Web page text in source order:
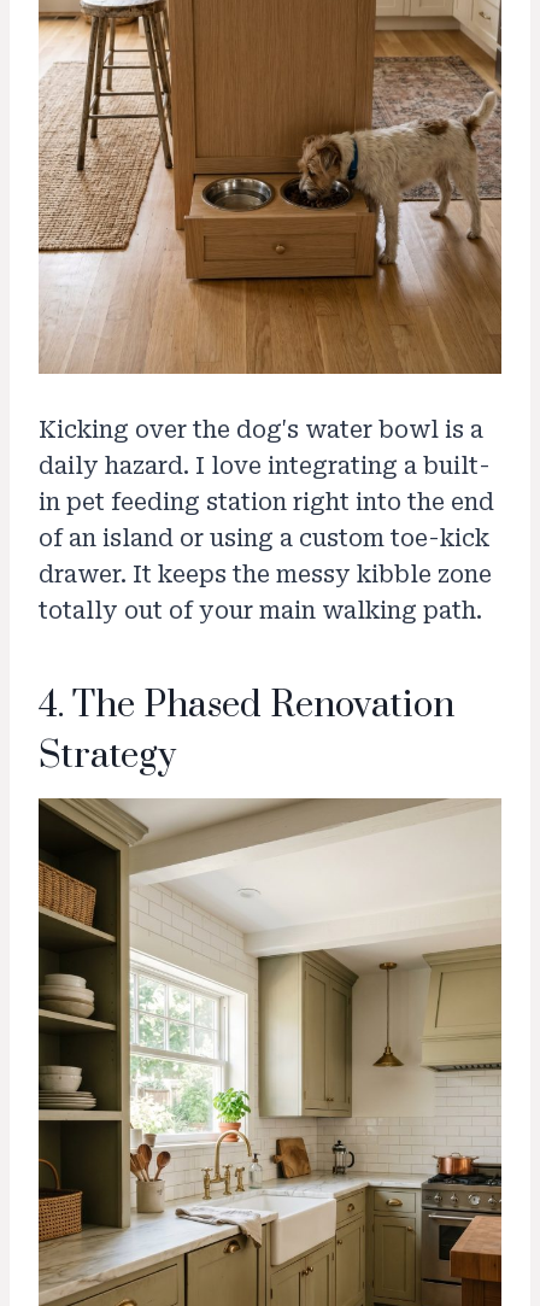
Kicking over the dog's water bowl is a
daily hazard. I love integrating a built-
in pet feeding station right into the end
of an island or using a custom toe-kick
drawer. It keeps the messy kibble zone
totally out of your main walking path.
4. The Phased Renovation
Strategy